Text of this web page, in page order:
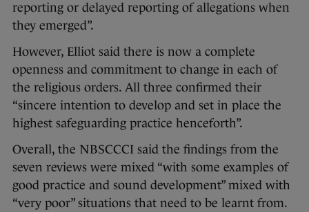
reporting or delayed reporting of allegations when
they emerged”.
However, Elliot said there is now a complete
openness and commitment to change in each of
the religious orders. All three confirmed their
“sincere intention to develop and set in place the
highest safeguarding practice henceforth”.
Overall, the NBSCCCI said the findings from the
seven reviews were mixed “with some examples of
good practice and sound development” mixed with
“very poor” situations that need to be learnt from.